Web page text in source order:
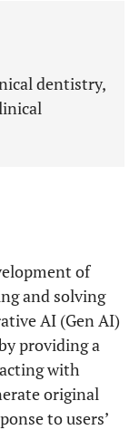
dentistry,
of
and solving
AI (Gen AI)
providing a
with
original
to users’